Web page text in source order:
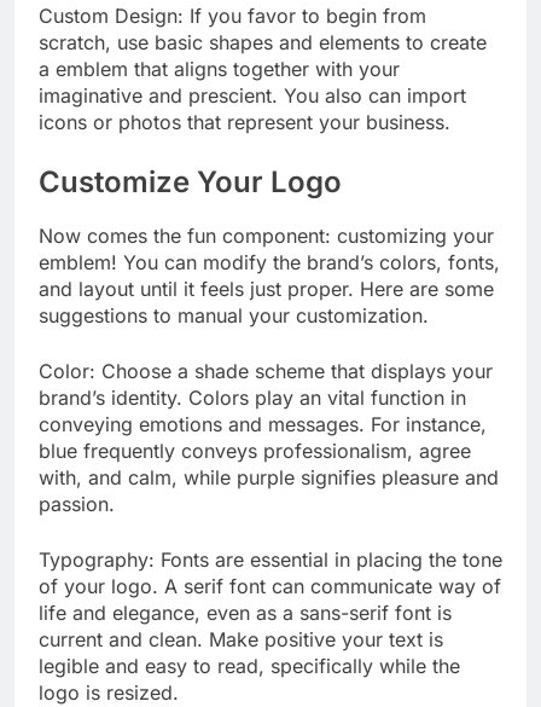
Custom Design: If you favor to begin from
scratch, use basic shapes and elements to create
a emblem that aligns together with your
imaginative and prescient. You also can import
icons or photos that represent your business.
Customize Your Logo
Now comes the fun component: customizing your
emblem! You can modify the brand’s colors, fonts,
and layout until it feels just proper. Here are some
suggestions to manual your customization.
Color: Choose a shade scheme that displays your
brand’s identity. Colors play an vital function in
conveying emotions and messages. For instance,
blue frequently conveys professionalism, agree
with, and calm, while purple signifies pleasure and
passion.
Typography: Fonts are essential in placing the tone
of your logo. A serif font can communicate way of
life and elegance, even as a sans-serif font is
current and clean. Make positive your text is
legible and easy to read, specifically while the
logo is resized.